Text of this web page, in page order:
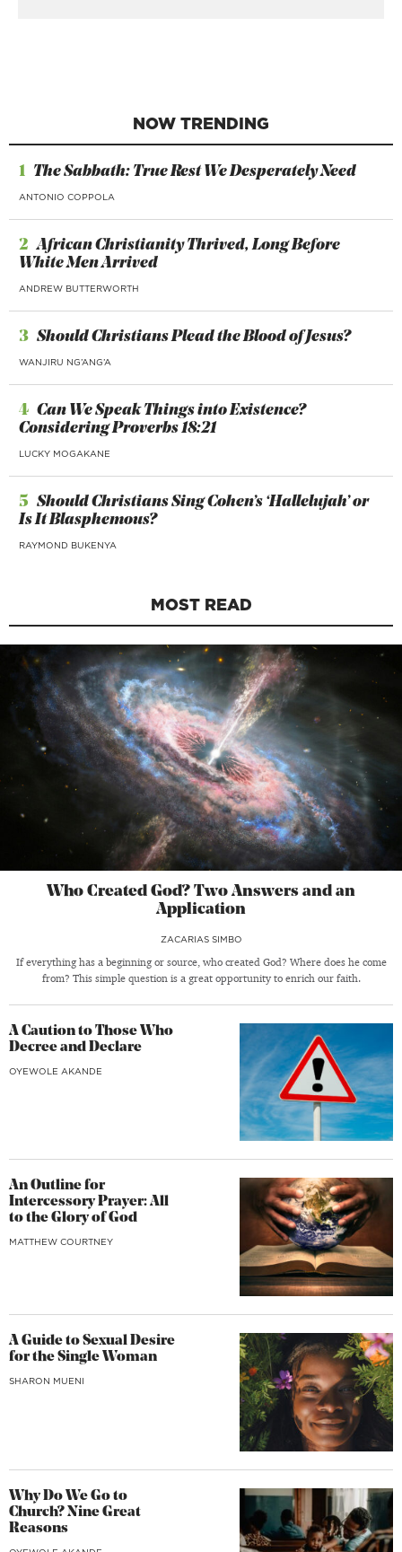
NOW TRENDING
1 The Sabbath: True Rest We Desperately Need
ANTONIO COPPOLA
2 African Christianity Thrived, Long Before
White Men Arrived
ANDREW BUTTERWORTH
3 Should Christians Plead the Blood of Jesus?
WANJIRU NG’ANG’A
4 Can We Speak Things into Existence?
Considering Proverbs 18:21
LUCKY MOGAKANE
5 Should Christians Sing Cohen’s ‘Hallelujah’ or
Is It Blasphemous?
RAYMOND BUKENYA
MOST READ
Who Created God? Two Answers and an
Application
ZACARIAS SIMBO
If everything has a beginning or source, who created God? Where does he come
from? This simple question is a great opportunity to enrich our faith.
A Caution to Those Who
Decree and Declare
OYEWOLE AKANDE
An Outline for
Intercessory Prayer: All
to the Glory of God
MATTHEW COURTNEY
A Guide to Sexual Desire
for the Single Woman
SHARON MUENI
Why Do We Go to
Church? Nine Great
Reasons